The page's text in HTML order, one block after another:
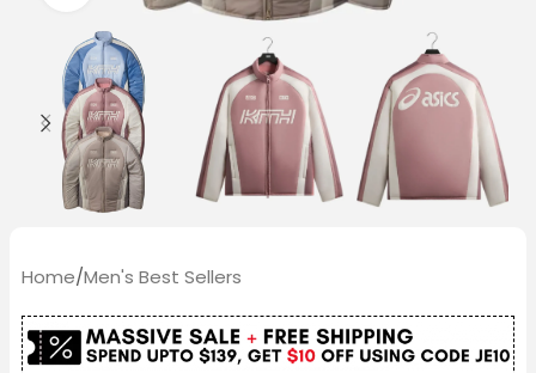
Home/Men's Best Sellers